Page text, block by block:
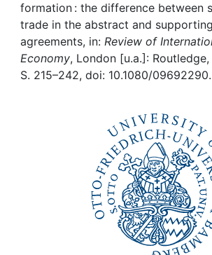
Help
formation : the difference between
trade in the abstract and
agreements, in: Review of
Economy, London [u.a.]:
S. 215–242, doi: 10.1080/